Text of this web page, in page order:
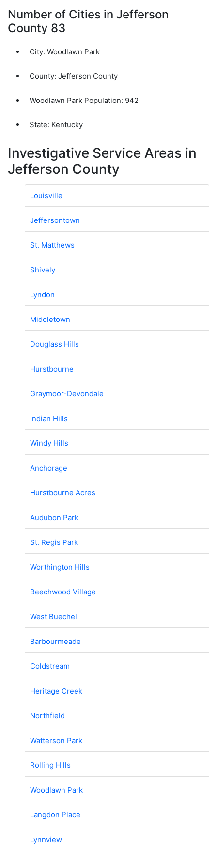
Number of Cities in Jefferson
County 83
City: Woodlawn Park
County: Jefferson County
Woodlawn Park Population: 942
State: Kentucky
Investigative Service Areas in
Jefferson County
Louisville
Jeffersontown
St. Matthews
Shively
Lyndon
Middletown
Douglass Hills
Hurstbourne
Graymoor-Devondale
Indian Hills
Windy Hills
Anchorage
Hurstbourne Acres
Audubon Park
St. Regis Park
Worthington Hills
Beechwood Village
West Buechel
Barbourmeade
Coldstream
Heritage Creek
Northfield
Watterson Park
Rolling Hills
Woodlawn Park
Langdon Place
Lynnview